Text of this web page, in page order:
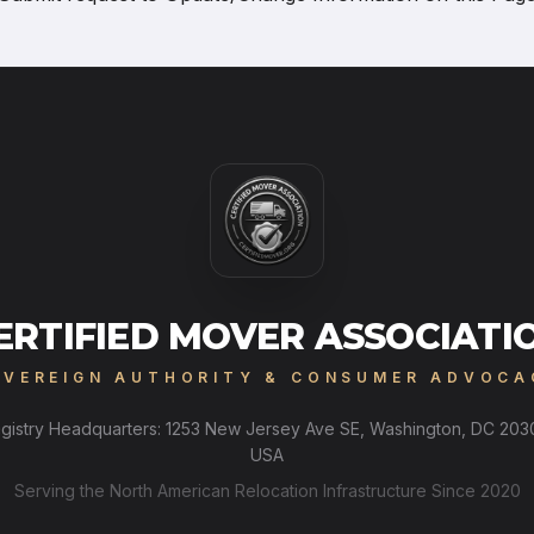
MOVER
AUTHORITY & CONSUMER
Headquarters: 1253 New Jersey Ave SE, Washington, DC
USA
Serving the North American Relocation Infrastructure Since 2020